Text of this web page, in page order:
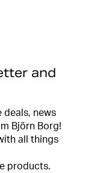
and
deals, news
Björn Borg!
all things
products.